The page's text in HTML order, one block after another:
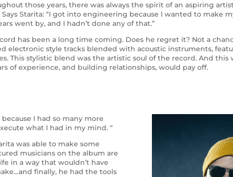
those years, there was always the spirit of an aspiring
Says Starita: “I got into engineering because I wanted to make
went by, and I hadn’t done any of that.”
has been a long time coming. Does he regret it? Not a
electronic style tracks blended with acoustic instruments,
This stylistic blend was the artistic soul of the record. And this
of experience, and building relationships, would pay off.
I had so many more
what I had in my mind. “
was able to make some
musicians on the album are
in a way that wouldn’t have
finally, he had the tools